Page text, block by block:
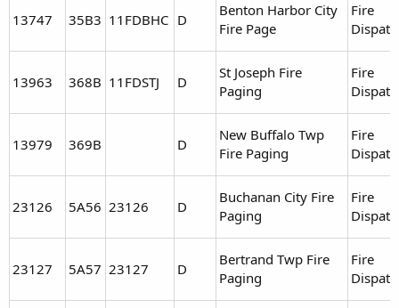
13747 35B3 11FDBHC D
Benton Harbor City
Fire Page
Fire
13963 368B 11FDSTJ D
St Joseph Fire
Paging
Fire
13979 369B D
New Buffalo Twp
Fire Paging
Fire
23126 5A56 23126 D
Buchanan City Fire
Paging
Fire
23127 5A57 23127 D
Bertrand Twp Fire
Paging
Fire